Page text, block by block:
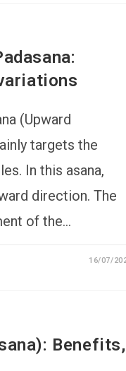
(Upward
targets the
In this asana,
direction. The
of the…
16/07/
Benefits,